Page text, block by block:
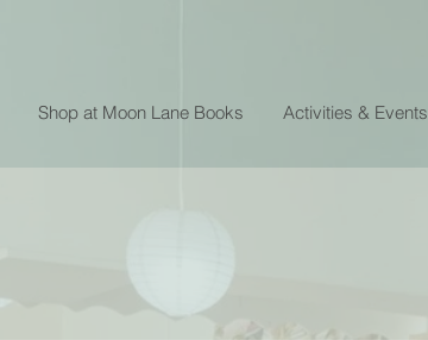
Shop at Moon Lane Books Activities & Events